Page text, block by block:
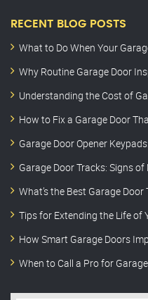
RECENT BLOG POSTS
What to Do When Your
Why Routine Garage Door
Understanding the Cost of
How to Fix a Garage Door
Garage Door Opener
Garage Door Tracks: Signs
What’s the Best Garage
Tips for Extending the Life of
How Smart Garage Doors
When to Call a Pro for